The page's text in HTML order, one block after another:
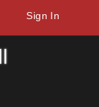
Sign In